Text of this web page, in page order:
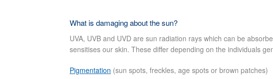
What is damaging about the sun?
UVA, UVB and UVD are sun radiation rays which can be
sensitises our skin. These differ depending on the individuals
Pigmentation (sun spots, freckles, age spots or brown patches)